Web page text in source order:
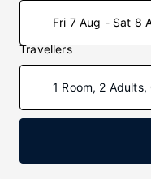
Fri 7 Aug - Sat 8
Travellers
1 Room, 2